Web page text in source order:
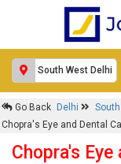
Go Back Delhi
Chopra's Eye and Dental
Chopra's
Chopra's
Response Within